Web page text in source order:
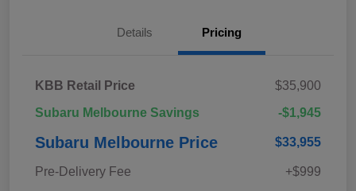
Details Pricing
KBB Retail Price
$35,900
Subaru Melbourne Savings
-$1,945
Subaru Melbourne Price $33,955
Pre-Delivery Fee
+$999